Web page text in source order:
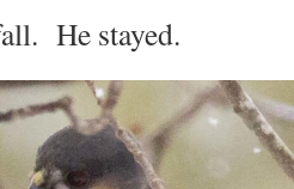
He stayed.